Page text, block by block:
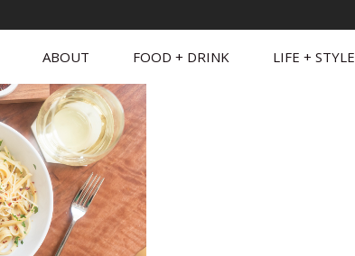
ABOUT FOOD + DRINK LIFE + STYLE